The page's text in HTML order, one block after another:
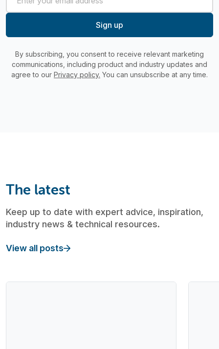
By subscribing, you consent to receive relevant marketing
communications, including product and industry updates and
agree to our Privacy policy. You can unsubscribe at any time.
The latest
Keep up to date with expert advice, inspiration,
industry news & technical resources.
View all posts